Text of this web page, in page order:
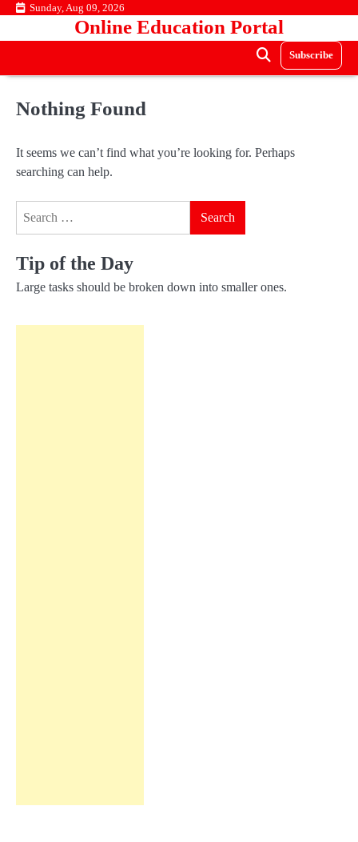
Skip Sunday, Aug 09, 2026
Online Education Portal
Subscribe
Nothing Found
It seems we can’t find what you’re looking for. Perhaps
searching can help.
Tip of the Day
Large tasks should be broken down into smaller ones.